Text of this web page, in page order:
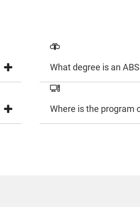
What degree is an
Where is the program